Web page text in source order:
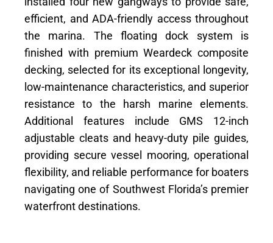
efficient, and ADA-friendly access throughout
the marina. The floating dock system is
finished with premium Weardeck composite
decking, selected for its exceptional longevity,
low-maintenance characteristics, and superior
resistance to the harsh marine elements.
Additional features include GMS 12-inch
adjustable cleats and heavy-duty pile guides,
providing secure vessel mooring, operational
flexibility, and reliable performance for boaters
navigating one of Southwest Florida’s premier
waterfront destinations.